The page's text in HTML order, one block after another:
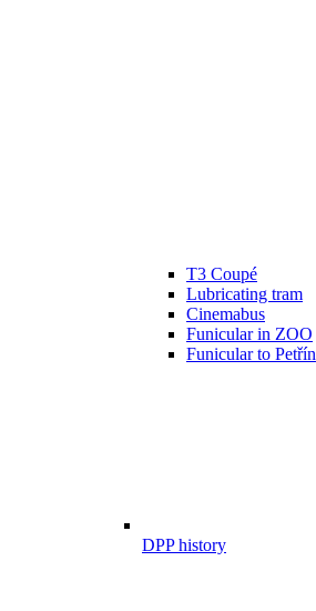
T3 Coupé
Lubricating tram
Cinemabus
Funicular in ZOO
Funicular to Petřín
DPP history